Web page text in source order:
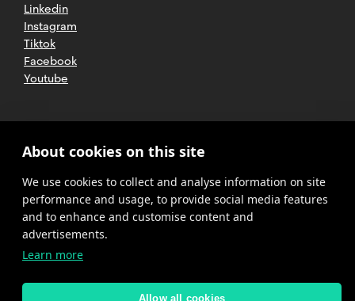
Linkedin
Instagram
Tiktok
Facebook
Youtube
advice
Privacy
policy
Cookies
About cookies on this site
We use cookies to collect and analyse information on site
performance and usage, to provide social media features
and to enhance and customise content and
advertisements.
Learn more
Allow all cookies